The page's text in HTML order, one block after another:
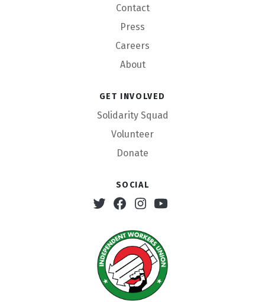
Contact
Press
Careers
About
Get involved
Solidarity Squad
Volunteer
Donate
Social
TwitterFacebookInstagram
Youtube